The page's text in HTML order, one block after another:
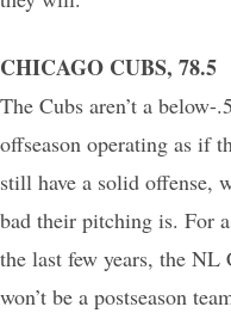
CHICAGO CUBS, 78.5
The Cubs aren’t a below-
offseason operating as if
still have a solid offense,
bad their pitching is. For
the last few years, the NL
won’t be a postseason